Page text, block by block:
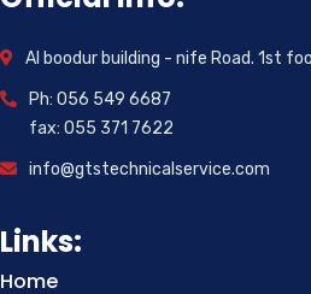
Al boodur building - nife Road. 1st
Ph: 056 549 6687
fax: 055 371 7622
info@gtstechnicalservice.com
Links:
Home